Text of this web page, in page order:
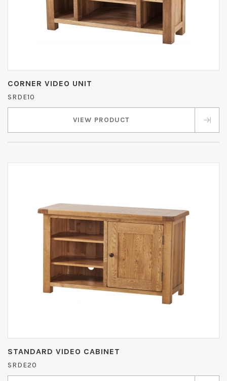
CORNER VIDEO UNIT
SRDE10
VIEW PRODUCT
STANDARD VIDEO CABINET
SRDE20